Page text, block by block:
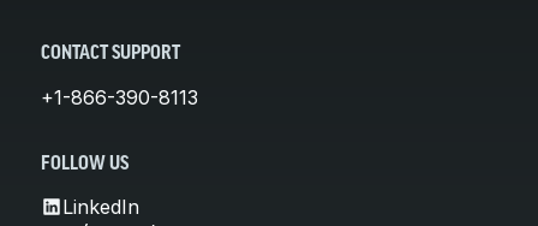
CONTACT SUPPORT
+1-866-390-8113
FOLLOW US
LinkedIn